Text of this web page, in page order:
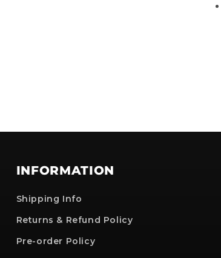
INFORMATION
Shipping Info
Returns & Refund Policy
Pre-order Policy